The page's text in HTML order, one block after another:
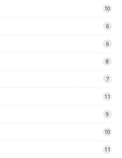
10
6
6
8
7
11
9
10
11